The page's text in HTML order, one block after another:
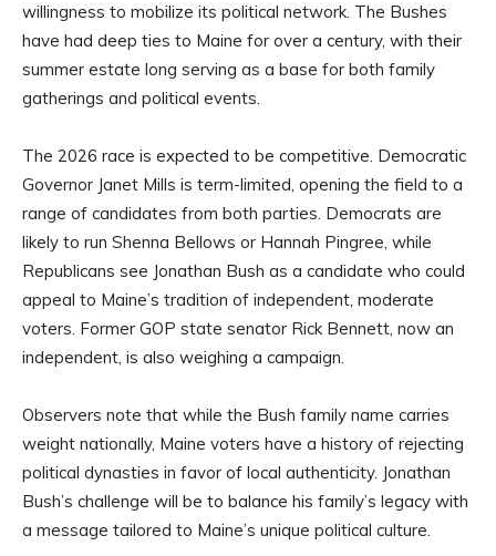
willingness to mobilize its political network. The Bushes
have had deep ties to Maine for over a century, with their
summer estate long serving as a base for both family
gatherings and political events.
The 2026 race is expected to be competitive. Democratic
Governor Janet Mills is term-limited, opening the field to a
range of candidates from both parties. Democrats are
likely to run Shenna Bellows or Hannah Pingree, while
Republicans see Jonathan Bush as a candidate who could
appeal to Maine’s tradition of independent, moderate
voters. Former GOP state senator Rick Bennett, now an
independent, is also weighing a campaign.
Observers note that while the Bush family name carries
weight nationally, Maine voters have a history of rejecting
political dynasties in favor of local authenticity. Jonathan
Bush’s challenge will be to balance his family’s legacy with
a message tailored to Maine’s unique political culture.